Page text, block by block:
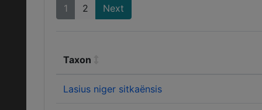
1 2 Next
Taxon
Lasius niger sitkaënsis